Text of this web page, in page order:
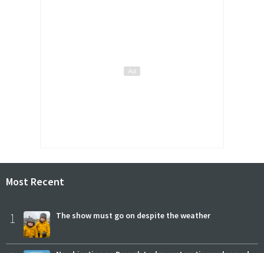
Most Recent
1 The show must go on despite the weather